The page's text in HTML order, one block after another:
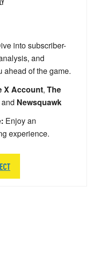
into subscriber-
and
ahead of the game.
X Account, The
Newsquawk
Enjoy an
experience.